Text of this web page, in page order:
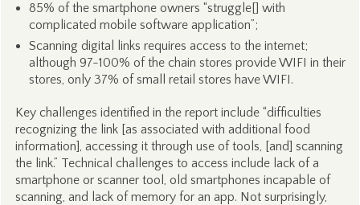
85% of the smartphone owners “struggle[] with
complicated mobile software application”;
Scanning digital links requires access to the internet;
although 97-100% of the chain stores provide WIFI in their
stores, only 37% of small retail stores have WIFI.
Key challenges identified in the report include “difficulties
recognizing the link [as associated with additional food
information], accessing it through use of tools, [and] scanning
the link.” Technical challenges to access include lack of a
smartphone or scanner tool, old smartphones incapable of
scanning, and lack of memory for an app. Not surprisingly,